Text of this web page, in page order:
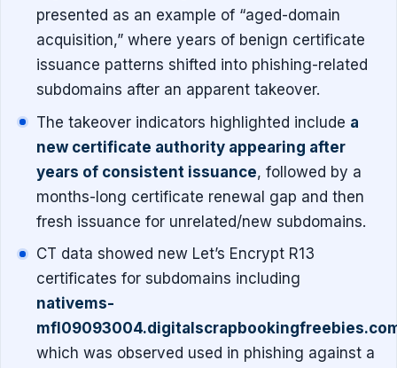
presented as an example of “aged-domain
acquisition,” where years of benign certificate
issuance patterns shifted into phishing-related
subdomains after an apparent takeover.
The takeover indicators highlighted include a
new certificate authority appearing after
years of consistent issuance, followed by a
months-long certificate renewal gap and then
fresh issuance for unrelated/new subdomains.
CT data showed new Let’s Encrypt R13
certificates for subdomains including
nativems-
which was observed used in phishing against a